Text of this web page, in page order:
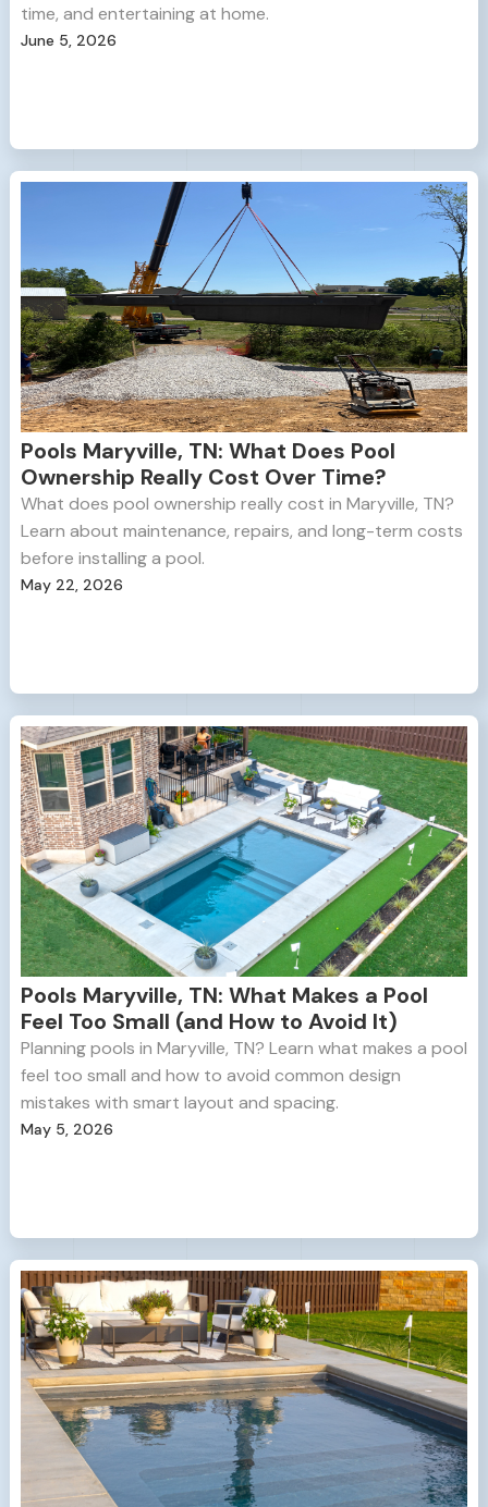
time, and entertaining at home.
June 5, 2026
Pools Maryville, TN: What Does Pool
Ownership Really Cost Over Time?
What does pool ownership really cost in Maryville, TN?
Learn about maintenance, repairs, and long-term costs
before installing a pool.
May 22, 2026
Pools Maryville, TN: What Makes a Pool
Feel Too Small (and How to Avoid It)
Planning pools in Maryville, TN? Learn what makes a pool
feel too small and how to avoid common design
mistakes with smart layout and spacing.
May 5, 2026